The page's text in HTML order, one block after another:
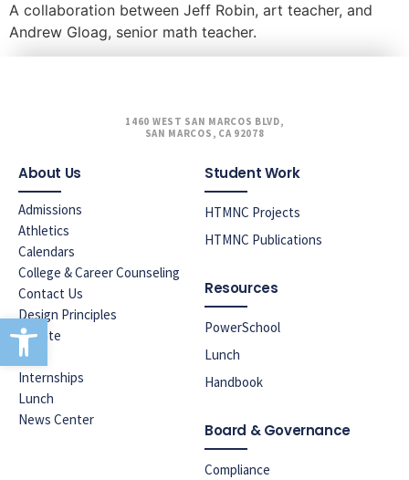
Open toolbar
A collaboration between Jeff Robin, art teacher, and
Andrew Gloag, senior math teacher.
1460 WEST SAN MARCOS BLVD,
SAN MARCOS, CA 92078
About Us
Admissions
Athletics
Calendars
College & Career Counseling
Contact Us
Design Principles
Donate
ELAC
Internships
Lunch
News Center
Student Work
HTMNC Projects
HTMNC Publications
Resources
PowerSchool
Lunch
Handbook
Board & Governance
Compliance